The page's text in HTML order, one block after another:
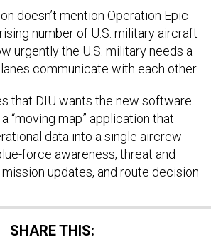
doesn’t mention Operation Epic
number of U.S. military aircraft
urgently the U.S. military needs a
communicate with each other.
that DIU wants the new software
“moving map” application that
data into a single aircrew
force awareness, threat and
updates, and route decision
SHARE THIS: